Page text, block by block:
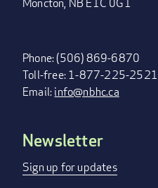
Moncton, NB E1C 0G1
Phone: (506) 869-6870
Toll-free: 1-877-225-2521
Email:info@nbhc.ca
FOOTER
MENU
Newsletter
Sign up for updates